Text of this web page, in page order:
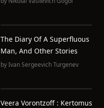
The Diary Of A Superfluous
Man, And Other Stories
byIvan Sergeevich Turgenev
Veera Vorontzoff : Kertomus